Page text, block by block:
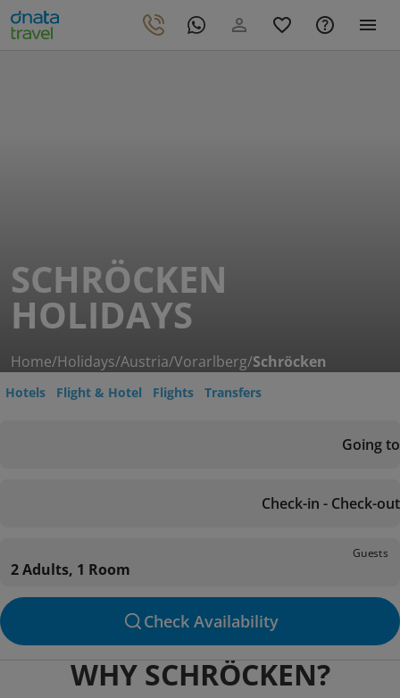
SCHRÖCKEN
HOLIDAYS
Home/Holidays/Austria/Vorarlberg/Schröcken
Hotels Flight & Hotel Flights Transfers
Going to
Check-in - Check-out
Guests
2 Adults, 1 Room
Check Availability
WHY SCHRÖCKEN?